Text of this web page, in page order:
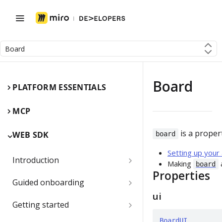
Board
PLATFORM ESSENTIALS
MCP
WEB SDK
Introduction
Miro Web SDK and board items
App panels and modals
Guided onboarding
Onboarding essentials
Getting started
Board
board is a
Setting up your
Making
board
Properties
ui
BoardUI